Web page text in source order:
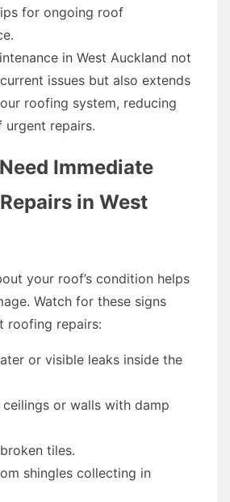
for ongoing roof
in West Auckland not
issues but also extends
roofing system, reducing
repairs.
Immediate
in West
your roof’s condition helps
Watch for these signs
roofing repairs:
or visible leaks inside the
or walls with damp
tiles.
shingles collecting in